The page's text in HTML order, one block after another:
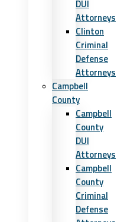
DUI
Attorneys
Clinton
Criminal
Defense
Attorneys
Campbell
County
Campbell
County
DUI
Attorneys
Campbell
County
Criminal
Defense